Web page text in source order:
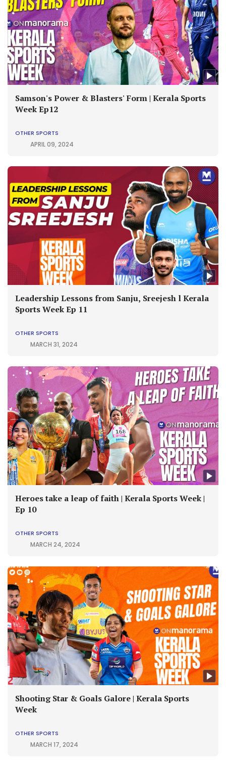
Samson's Power & Blasters' Form | Kerala Sports
Week Ep12
APRIL 09, 2024
OTHER SPORTS
Leadership Lessons from Sanju, Sreejesh l Kerala
Sports Week Ep 11
MARCH 31, 2024
OTHER SPORTS
Heroes take a leap of faith | Kerala Sports Week |
Ep 10
MARCH 24, 2024
OTHER SPORTS
Shooting Star & Goals Galore | Kerala Sports
Week
MARCH 17, 2024
OTHER SPORTS